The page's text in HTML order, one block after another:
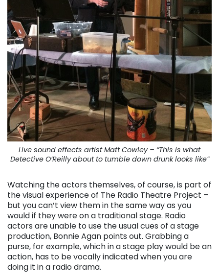
Live sound effects artist Matt Cowley – “This is what
Detective O’Reilly about to tumble down drunk looks like”
Watching the actors themselves, of course, is part of
the visual experience of The Radio Theatre Project –
but you can’t view them in the same way as you
would if they were on a traditional stage. Radio
actors are unable to use the usual cues of a stage
production, Bonnie Agan points out. Grabbing a
purse, for example, which in a stage play would be an
action, has to be vocally indicated when you are
doing it in a radio drama.